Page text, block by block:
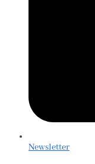
Newsletter